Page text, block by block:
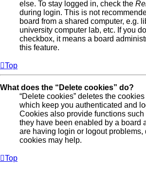
else. To stay logged in, check the
during login. This is not
board from a shared computer, e.g.
university computer lab, etc. If you
checkbox, it means a board
this feature.
Top
What does the “Delete cookies” do?
“Delete cookies” deletes the
which keep you authenticated and
Cookies also provide functions
they have been enabled by a board
are having login or logout problems,
cookies may help.
Top